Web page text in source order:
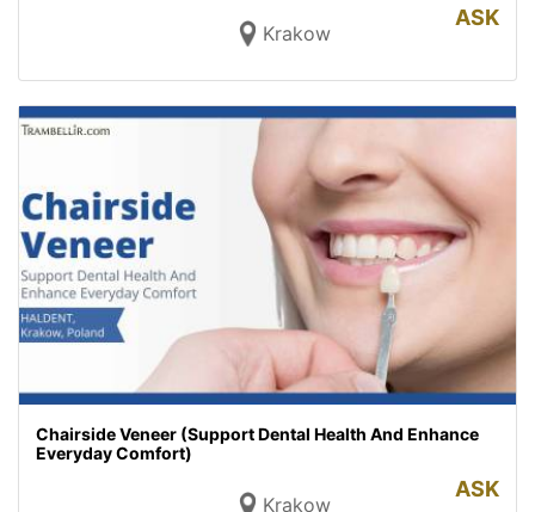
Krakow
ASK
Chairside Veneer (Support Dental Health And Enhance
Everyday Comfort)
Krakow
ASK